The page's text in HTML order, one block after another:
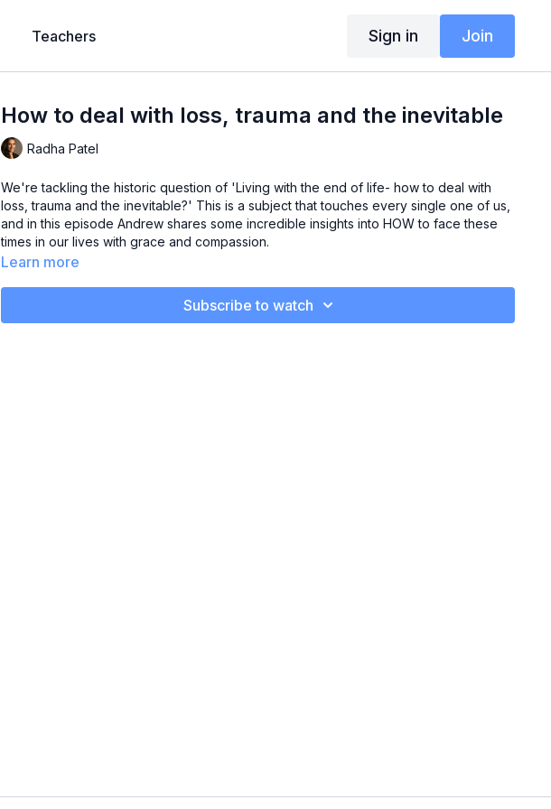
Teachers Sign in Join
How to deal with loss, trauma and the inevitable
Radha Patel
We're tackling the historic question of 'Living with the end of life- how to deal with
loss, trauma and the inevitable?' This is a subject that touches every single one of us,
and in this episode Andrew shares some incredible insights into HOW to face these
times in our lives with grace and compassion.
Learn more
Subscribe to watch